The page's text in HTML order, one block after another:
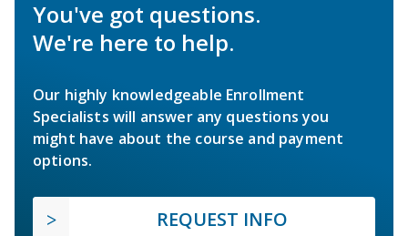
You've got questions.
We're here to help.
Our highly knowledgeable Enrollment
Specialists will answer any questions you
might have about the course and payment
options.
REQUEST INFO